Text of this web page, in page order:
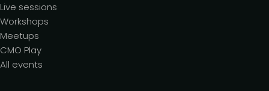
Live sessions
Workshops
Meetups
CMO Play
All events